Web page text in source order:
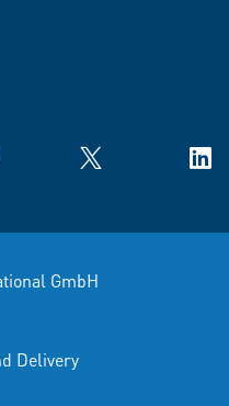
X
GmbH
Delivery